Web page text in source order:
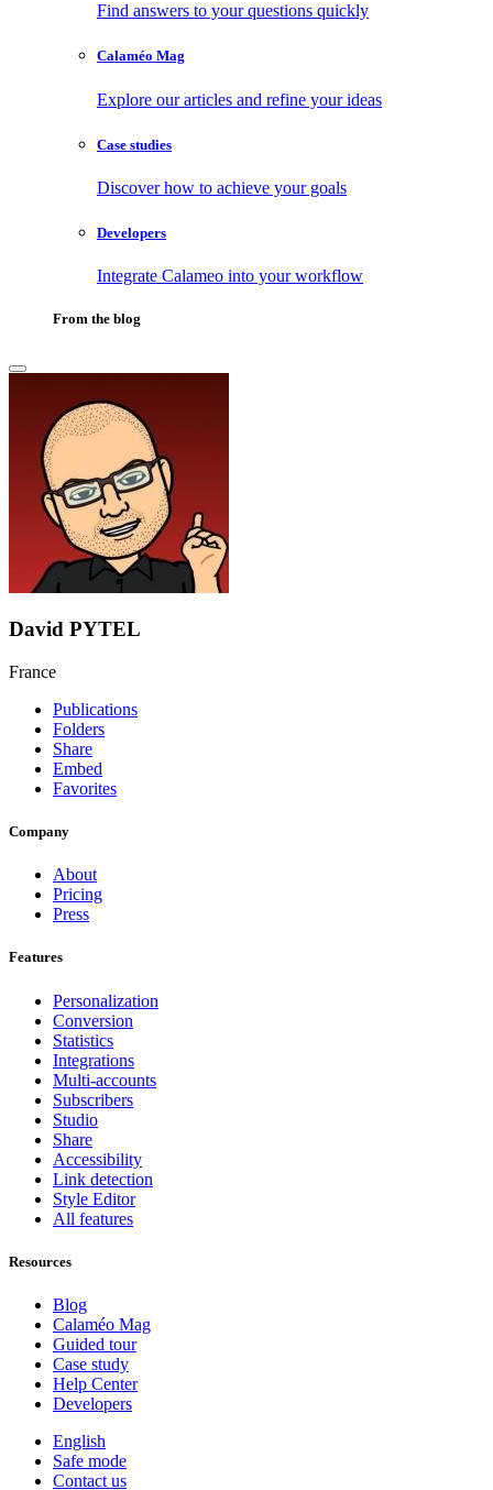
Find answers to your questions quickly
Calaméo Mag
Explore our articles and refine your ideas
Case studies
Discover how to achieve your goals
Developers
Integrate Calameo into your workflow
From the blog
David PYTEL
France
Publications
Folders
Share
Embed
Favorites
Company
About
Pricing
Press
Features
Personalization
Conversion
Statistics
Integrations
Multi-accounts
Subscribers
Studio
Share
Accessibility
Link detection
Style Editor
All features
Resources
Blog
Calaméo Mag
Guided tour
Case study
Help Center
Developers
English
Safe mode
Contact us